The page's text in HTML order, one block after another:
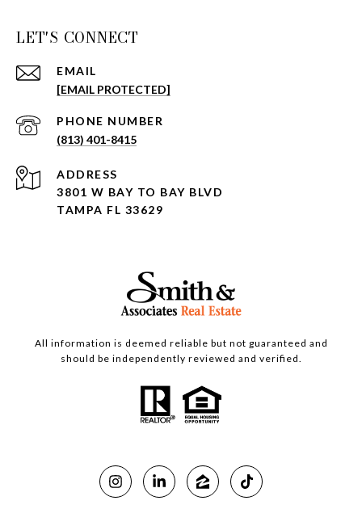
LET'S CONNECT
EMAIL
[EMAIL PROTECTED]
PHONE NUMBER
(813) 401-8415
ADDRESS
3801 W BAY TO BAY BLVD
TAMPA FL 33629
All information is deemed reliable but not guaranteed and
should be independently reviewed and verified.